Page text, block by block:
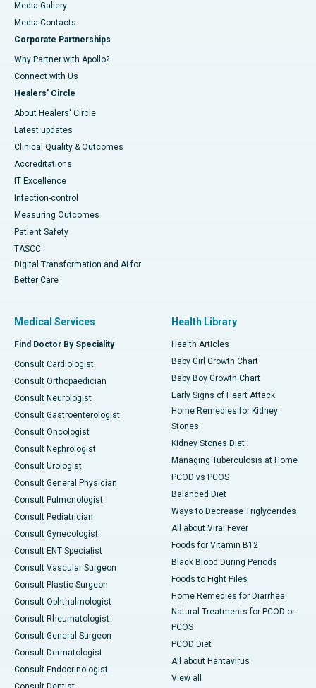
Media Gallery
​​​​​​​Media Contacts
Corporate Partnerships
Why Partner with Apollo?
Connect with Us
Healers' Circle
About Healers' Circle
Latest updates
Clinical Quality & Outcomes
Accreditations
IT Excellence
Infection-control
Measuring Outcomes
Patient Safety
TASCC
Digital Transformation and AI for
Better Care
Medical Services
Find Doctor By Speciality
Consult Cardiologist
Consult Orthopaedician
Consult Neurologist
Consult Gastroenterologist
Consult Oncologist
Consult Nephrologist
Consult Urologist
Consult General Physician
Consult Pulmonologist
Consult Pediatrician
Consult Gynecologist
Consult ENT Specialist
Consult Vascular Surgeon
Consult Plastic Surgeon
Consult Ophthalmologist
Consult Rheumatologist
Consult General Surgeon
Consult Dermatologist
Consult Endocrinologist
Health Library
Health Articles
Baby Girl Growth Chart
Baby Boy Growth Chart
Early Signs of Heart Attack
Home Remedies for Kidney
Stones
Kidney Stones Diet
Managing Tuberculosis at Home
PCOD vs PCOS
Balanced Diet
Ways to Decrease Triglycerides
All about Viral Fever
Foods for Vitamin B12
Black Blood During Periods
Foods to Fight Piles
Home Remedies for Diarrhea
Natural Treatments for PCOD or
PCOS
PCOD Diet
All about Hantavirus
View all